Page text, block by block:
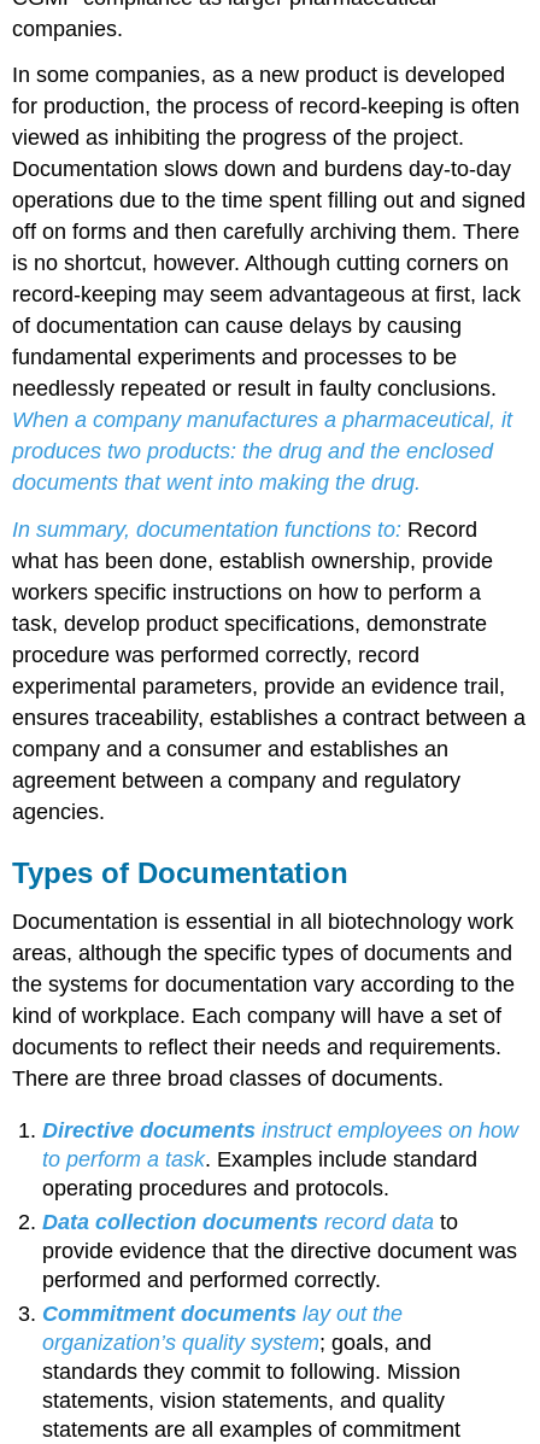
companies.
In some companies, as a new product is developed
for production, the process of record-keeping is often
viewed as inhibiting the progress of the project.
Documentation slows down and burdens day-to-day
operations due to the time spent filling out and signed
off on forms and then carefully archiving them. There
is no shortcut, however. Although cutting corners on
record-keeping may seem advantageous at first, lack
of documentation can cause delays by causing
fundamental experiments and processes to be
needlessly repeated or result in faulty conclusions.
When a company manufactures a pharmaceutical, it
produces two products: the drug and the enclosed
documents that went into making the drug.
In summary, documentation functions to: Record
what has been done, establish ownership, provide
workers specific instructions on how to perform a
task, develop product specifications, demonstrate
procedure was performed correctly, record
experimental parameters, provide an evidence trail,
ensures traceability, establishes a contract between a
company and a consumer and establishes an
agreement between a company and regulatory
agencies.
Types of Documentation
Documentation is essential in all biotechnology work
areas, although the specific types of documents and
the systems for documentation vary according to the
kind of workplace. Each company will have a set of
documents to reflect their needs and requirements.
There are three broad classes of documents.
Directive documents instruct employees on how
to perform a task. Examples include standard
operating procedures and protocols.
Data collection documents record data to
provide evidence that the directive document was
performed and performed correctly.
Commitment documentslay out the
organization’s quality system; goals, and
standards they commit to following. Mission
statements, vision statements, and quality
statements are all examples of commitment